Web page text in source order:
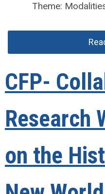
Theme:
CFP-
Research
on the